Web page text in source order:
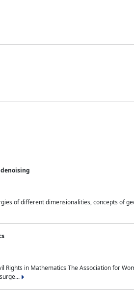
of different dimensionalities, concepts of
in Mathematics The Association for